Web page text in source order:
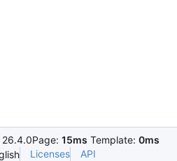
26.4.0Page: 15ms Template: 0ms
Licenses API